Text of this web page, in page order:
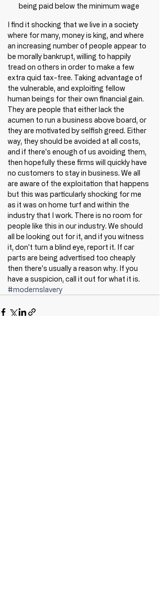
being paid below the minimum wage
I find it shocking that we live in a society
where for many, money is king, and where
an increasing number of people appear to
be morally bankrupt, willing to happily
tread on others in order to make a few
extra quid tax-free. Taking advantage of
the vulnerable, and exploiting fellow
human beings for their own financial gain.
They are people that either lack the
acumen to run a business above board, or
they are motivated by selfish greed. Either
way, they should be avoided at all costs,
and if there's enough of us avoiding them,
then hopefully these firms will quickly have
no customers to stay in business. We all
are aware of the exploitation that happens
but this was particularly shocking for me
as it was on home turf and within the
industry that I work. There is no room for
people like this in our industry. We should
all be looking out for it, and if you witness
it, don't turn a blind eye, report it. If car
parts are being advertised too cheaply
then there's usually a reason why. If you
have a suspicion, call it out for what it is.
#modernslavery